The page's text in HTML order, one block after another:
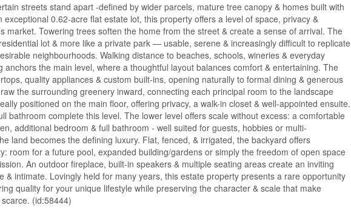
streets stand apart -defined by wider parcels, mature tree canopy & homes built with
0.62-acre flat estate lot, this property offers a level of space, privacy &
market. Towering trees soften the home from the street & create a sense of arrival. The
lot & more like a private park — usable, serene & increasingly difficult to replicate
neighbourhoods. Walking distance to beaches, schools, wineries & everyday
anchors the main level, where a thoughtful layout balances comfort & entertaining. The
quality appliances & custom built-ins, opening naturally to formal dining & generous
the surrounding greenery inward, connecting each principal room to the landscape
positioned on the main floor, offering privacy, a walk-in closet & well-appointed ensuite.
bathroom complete this level. The lower level offers scale without excess: a comfortable
additional bedroom & full bathroom - well suited for guests, hobbies or multi-
land becomes the defining luxury. Flat, fenced, & irrigated, the backyard offers
room for a future pool, expanded building/gardens or simply the freedom of open space
An outdoor fireplace, built-in speakers & multiple seating areas create an inviting
& intimate. Lovingly held for many years, this estate property presents a rare opportunity
quality for your unique lifestyle while preserving the character & scale that make
(id:58444)